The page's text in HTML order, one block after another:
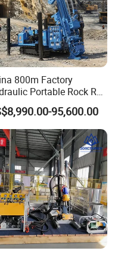
800m Factory
Portable Rock RC
Full Hydraulic
Core Drilling Rig
Geological
Drilling Rig
Factory
95,600.00